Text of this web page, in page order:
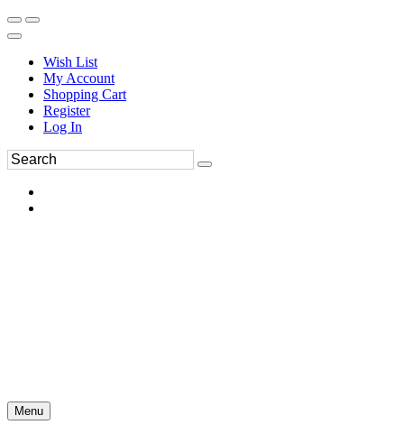
Wish List
My Account
Shopping Cart
Register
Log In
Menu